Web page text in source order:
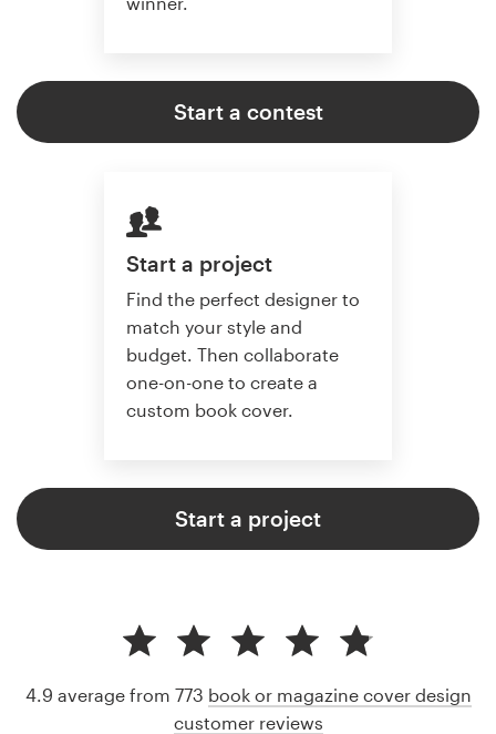
Start a contest
Start a project
Find the perfect designer to
match your style and
budget. Then collaborate
one-on-one to create a
custom book cover.
Start a project
4.9 average from 773 book or magazine cover design
customer reviews